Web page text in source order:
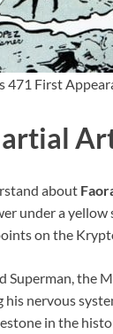
471 First
about
under a
on the
Superman, the
nervous
in the